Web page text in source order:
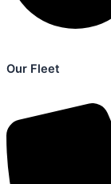
Our Fleet